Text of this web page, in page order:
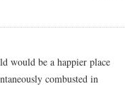
would be a happier place
combusted in